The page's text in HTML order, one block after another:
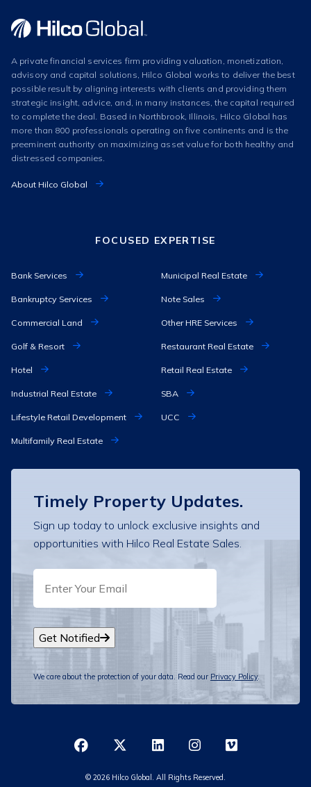
A private financial services firm providing valuation, monetization,
advisory and capital solutions, Hilco Global works to deliver the best
possible result by aligning interests with clients and providing them
strategic insight, advice, and, in many instances, the capital required
to complete the deal. Based in Northbrook, Illinois, Hilco Global has
more than 800 professionals operating on five continents and is the
preeminent authority on maximizing asset value for both healthy and
distressed companies.
About Hilco Global
FOCUSED EXPERTISE
Bank Services
Bankruptcy Services
Commercial Land
Golf & Resort
Hotel
Industrial Real Estate
Lifestyle Retail Development
Multifamily Real Estate
Municipal Real Estate
Note Sales
Other HRE Services
Restaurant Real Estate
Retail Real Estate
SBA
UCC
Timely Property Updates.
Sign up today to unlock exclusive insights and
opportunities with Hilco Real Estate Sales.
EMAIL
Get Notified
We care about the protection of your data. Read our Privacy Policy.
© 2026 Hilco Global. All Rights Reserved.